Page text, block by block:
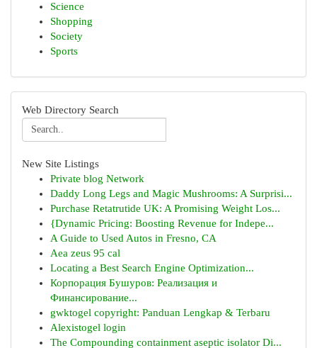
Science
Shopping
Society
Sports
Web Directory Search
New Site Listings
Private blog Network
Daddy Long Legs and Magic Mushrooms: A Surprisi...
Purchase Retatrutide UK: A Promising Weight Los...
{Dynamic Pricing: Boosting Revenue for Indepe...
A Guide to Used Autos in Fresno, CA
Aea zeus 95 cal
Locating a Best Search Engine Optimization...
Корпорация Бушуров: Реализация и
Финансирование...
gwktogel copyright: Panduan Lengkap & Terbaru
Alexistogel login
The Compounding containment aseptic isolator Di...